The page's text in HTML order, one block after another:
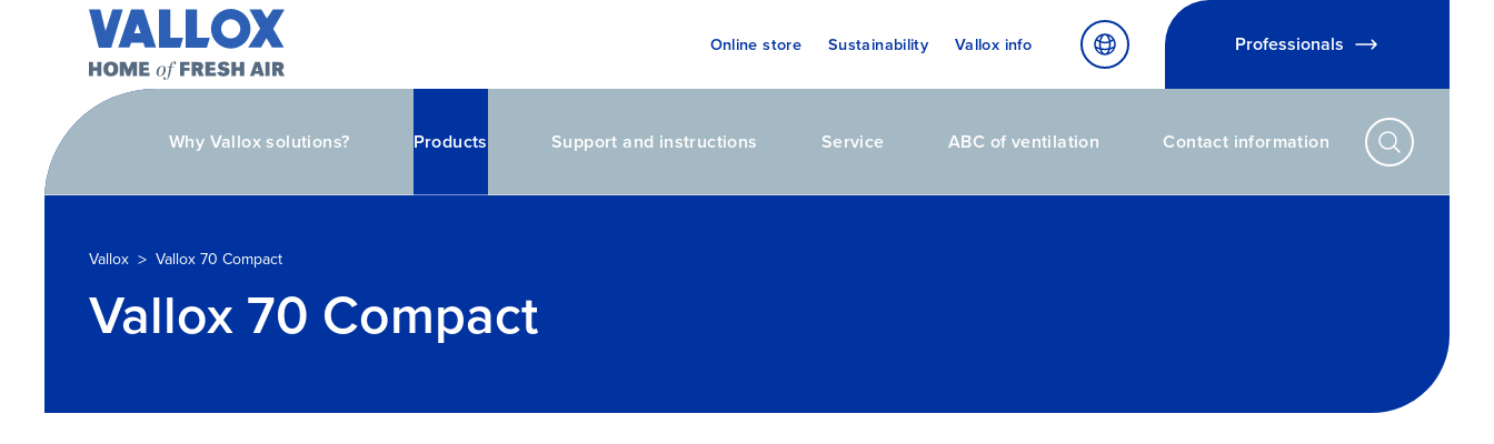
Online store Sustainability Vallox info Professionals
Why Vallox solutions? Products Support and instructions Service ABC of ventilation Contact information
Vallox > Vallox 70 Compact
Vallox 70 Compact